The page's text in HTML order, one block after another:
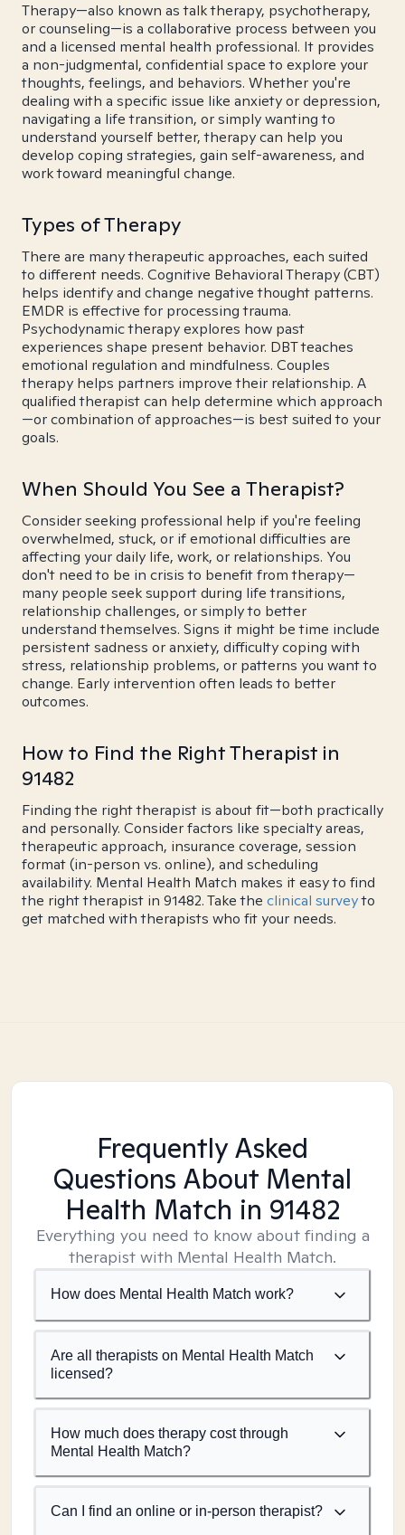
Therapy—also known as talk therapy, psychotherapy,
or counseling—is a collaborative process between you
and a licensed mental health professional. It provides
a non-judgmental, confidential space to explore your
thoughts, feelings, and behaviors. Whether you're
dealing with a specific issue like anxiety or depression,
navigating a life transition, or simply wanting to
understand yourself better, therapy can help you
develop coping strategies, gain self-awareness, and
work toward meaningful change.
Types of Therapy
There are many therapeutic approaches, each suited
to different needs. Cognitive Behavioral Therapy (CBT)
helps identify and change negative thought patterns.
EMDR is effective for processing trauma.
Psychodynamic therapy explores how past
experiences shape present behavior. DBT teaches
emotional regulation and mindfulness. Couples
therapy helps partners improve their relationship. A
qualified therapist can help determine which approach
—or combination of approaches—is best suited to your
goals.
When Should You See a Therapist?
Consider seeking professional help if you're feeling
overwhelmed, stuck, or if emotional difficulties are
affecting your daily life, work, or relationships. You
don't need to be in crisis to benefit from therapy—
many people seek support during life transitions,
relationship challenges, or simply to better
understand themselves. Signs it might be time include
persistent sadness or anxiety, difficulty coping with
stress, relationship problems, or patterns you want to
change. Early intervention often leads to better
outcomes.
How to Find the Right Therapist in
91482
Finding the right therapist is about fit—both practically
and personally. Consider factors like specialty areas,
therapeutic approach, insurance coverage, session
format (in-person vs. online), and scheduling
availability. Mental Health Match makes it easy to find
the right therapist in 91482. Take the clinical surveyto
get matched with therapists who fit your needs.
Frequently Asked
Questions About Mental
Health Match in 91482
Everything you need to know about finding a
therapist with Mental Health Match.
How does Mental Health Match work?
Are all therapists on Mental Health Match
licensed?
How much does therapy cost through
Mental Health Match?
Can I find an online or in-person therapist?